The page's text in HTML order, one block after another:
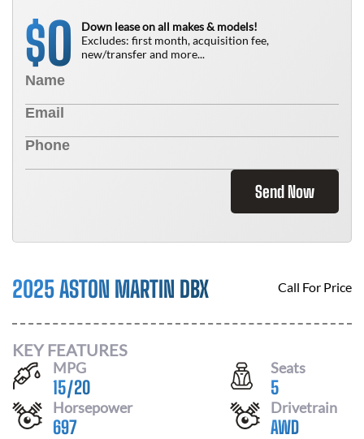
$0
Down lease on all makes & models!
Excludes: first month, acquisition fee,
new/transfer and more...
Send Now
2025 ASTON MARTIN DBX Call For Price
KEY FEATURES
MPG
15/20
Seats
5
Horsepower
697
Drivetrain
AWD